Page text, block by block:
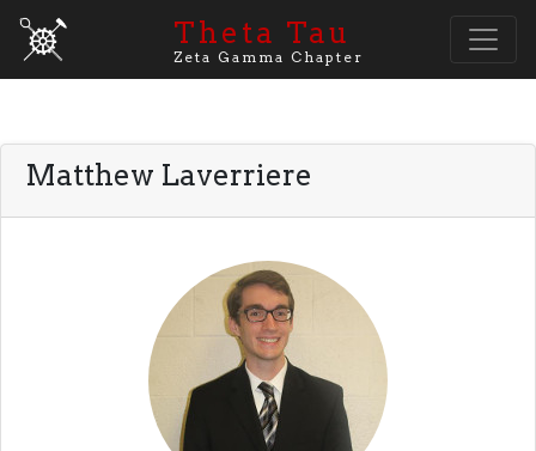
Theta Tau
Zeta Gamma Chapter
Matthew Laverriere